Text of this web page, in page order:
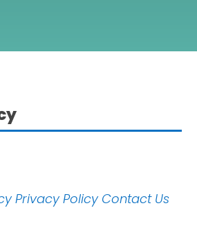
Privacy Policy Contact Us